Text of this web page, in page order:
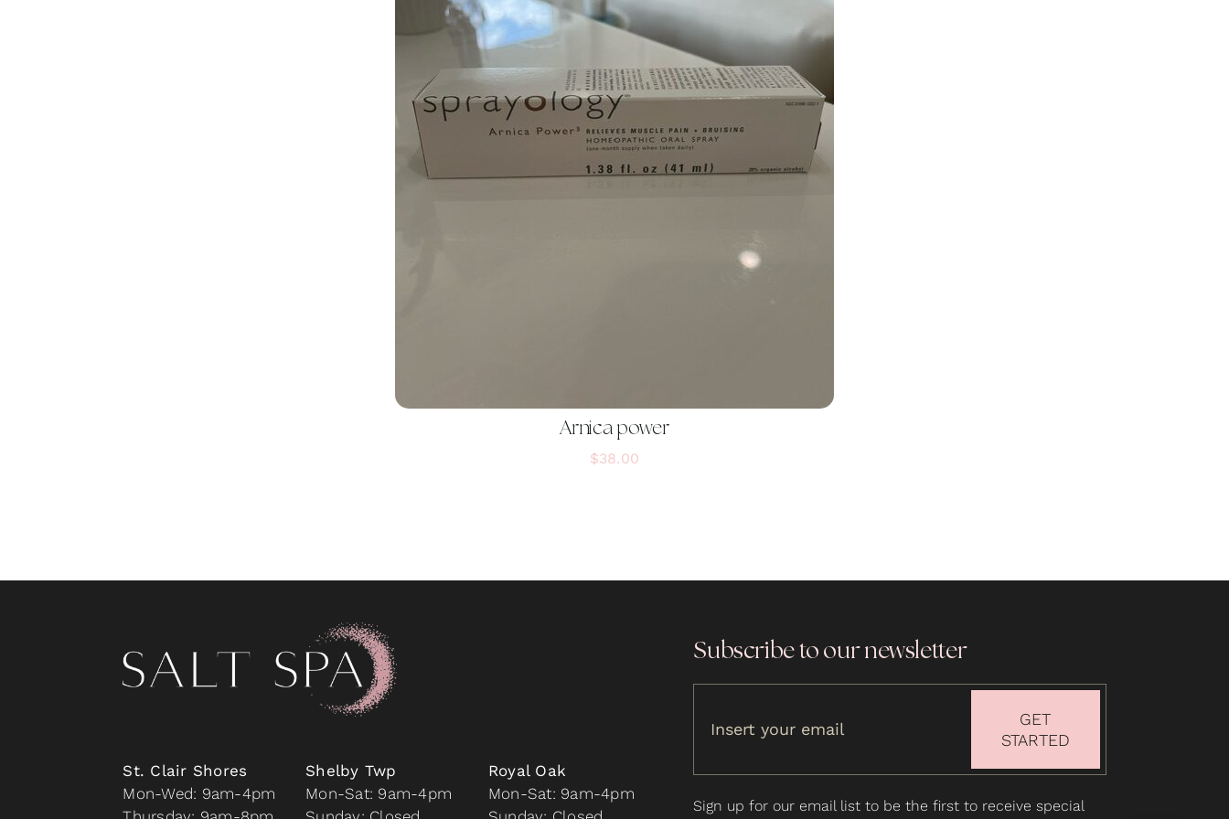
Arnica power
$38.00
St. Clair Shores
Mon-Wed: 9am-4pm
Shelby Twp
Mon-Sat: 9am-4pm
Royal Oak
Mon-Sat: 9am-4pm
Subscribe to our newsletter
GET
STARTED
Sign up for our email list to be the first to receive special